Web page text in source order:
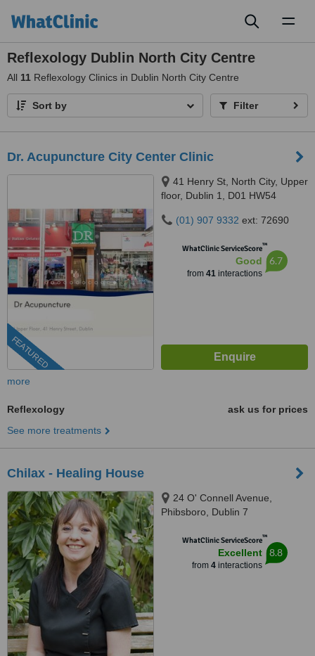
Reflexology Dublin North City Centre
All 11 Reflexology Clinics in Dublin North City Centre
Sort by Filter
Dr. Acupuncture City Center Clinic
FEATURED
41 Henry St, North City, Upper
floor, Dublin 1, D01 HW54
(01) 907 9332 ext: 72690
WhatClinic ServiceScore™
Good
from 41interactions
6.7
more
Reflexology
ask us for prices
See more treatments
Chilax - Healing House
24 O' Connell Avenue,
Phibsboro, Dublin 7
WhatClinic ServiceScore™
Excellent
from 4interactions
8.8